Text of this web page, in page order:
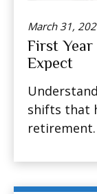
March 31,
First
Expect
shifts that
retirement.